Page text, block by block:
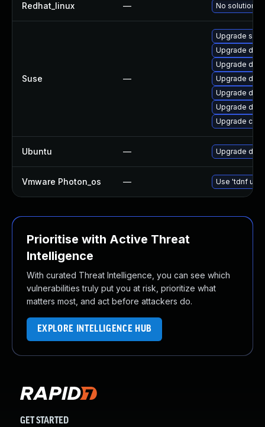
Redhat_linux — No solution
Suse —
Upgrade
Upgrade
Upgrade
Upgrade
Upgrade
Upgrade
Upgrade
Ubuntu — Upgrade
Vmware Photon_os — Use 'tdnf
Prioritise with Active Threat
Intelligence
With curated Threat Intelligence, you can see which
vulnerabilities truly put you at risk, prioritize what
matters most, and act before attackers do.
EXPLORE INTELLIGENCE HUB
GET STARTED